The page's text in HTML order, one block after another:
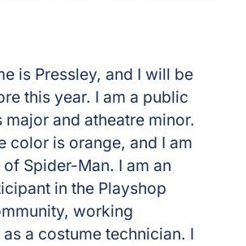
is Pressley, and I will be
this year. I am a public
major and atheatre minor.
color is orange, and I am
Spider-Man. I am an
in the Playshop
working
a costume technician. I